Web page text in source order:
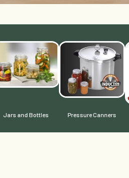
Jars and Bottles Pressure Canners